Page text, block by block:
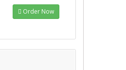
Order Now